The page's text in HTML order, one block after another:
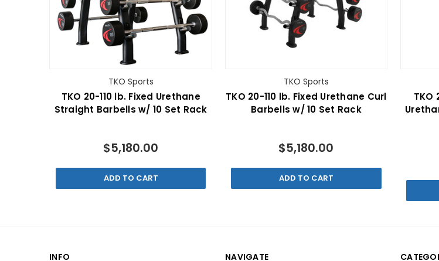
TKO Sports
TKO 20-110 lb. Fixed Urethane
Straight Barbells w/ 10 Set Rack
$5,180.00
ADD TO CART
TKO Sports
TKO 20-110 lb. Fixed Urethane Curl
Barbells w/ 10 Set Rack
$5,180.00
ADD TO CART
TKO
INFO NAVIGATE